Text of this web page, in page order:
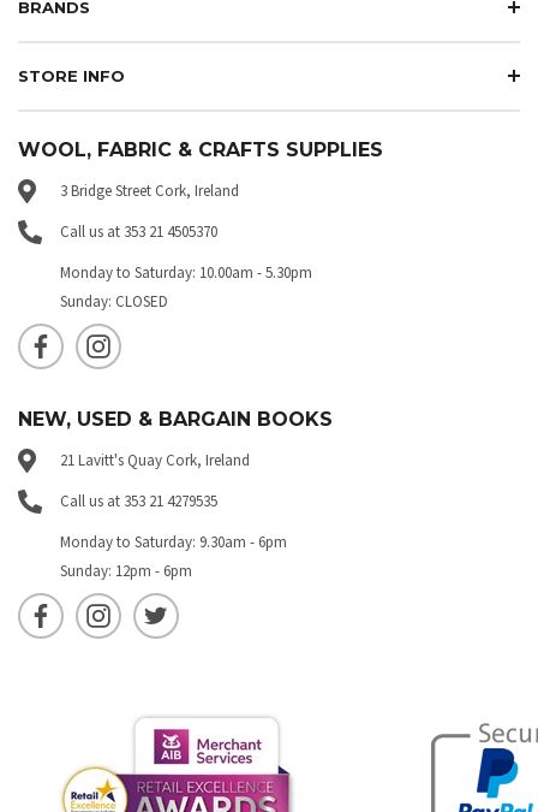
BRANDS
STORE INFO
WOOL, FABRIC & CRAFTS SUPPLIES
3 Bridge Street Cork, Ireland
Call us at 353 21 4505370
Monday to Saturday: 10.00am - 5.30pm
Sunday: CLOSED
NEW, USED & BARGAIN BOOKS
21 Lavitt's Quay Cork, Ireland
Call us at 353 21 4279535
Monday to Saturday: 9.30am - 6pm
Sunday: 12pm - 6pm